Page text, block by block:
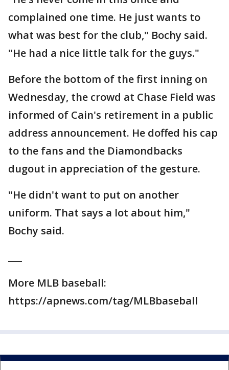
complained one time. He just wants to
what was best for the club," Bochy said.
"He had a nice little talk for the guys."
Before the bottom of the first inning on
Wednesday, the crowd at Chase Field was
informed of Cain's retirement in a public
address announcement. He doffed his cap
to the fans and the Diamondbacks
dugout in appreciation of the gesture.
"He didn't want to put on another
uniform. That says a lot about him,"
Bochy said.
More MLB baseball:
https://apnews.com/tag/MLBbaseball